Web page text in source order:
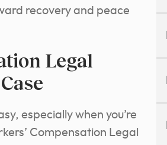
recovery and peace
Legal
especially when you’re
Compensation Legal